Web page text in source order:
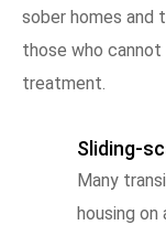
sober homes and
those who
treatment.
Sliding-
Many
housing on